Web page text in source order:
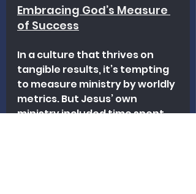
Embracing God’s Measure
of Success
In a culture that thrives on
tangible results, it’s tempting
to measure ministry by worldly
metrics. But Jesus’ own
ministry included time spent